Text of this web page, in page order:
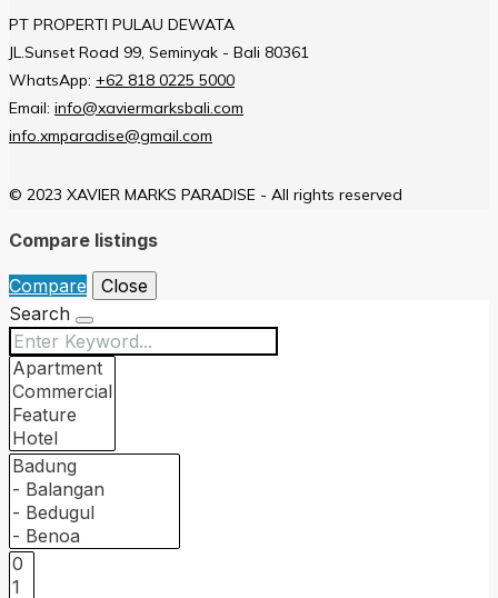
PT PROPERTI PULAU DEWATA
JL.Sunset Road 99, Seminyak - Bali 80361
WhatsApp: +62 818 0225 5000
Email: info@xaviermarksbali.com
info.xmparadise@gmail.com
© 2023 XAVIER MARKS PARADISE - All rights reserved
Compare listings
Compare
Close
Search